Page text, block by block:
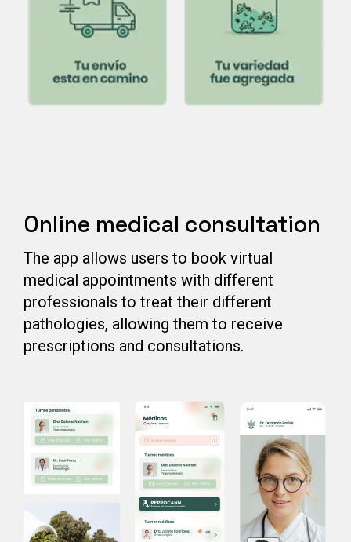
Online medical consultation
The app allows users to book virtual
medical appointments with different
professionals to treat their different
pathologies, allowing them to receive
prescriptions and consultations.